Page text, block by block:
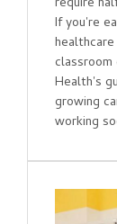
require
If you're
Health's
growing
working